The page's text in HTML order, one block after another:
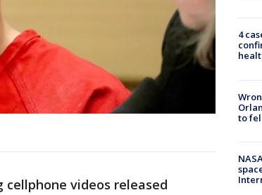
cellphone videos released
4
to